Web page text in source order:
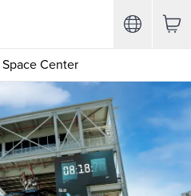
Center